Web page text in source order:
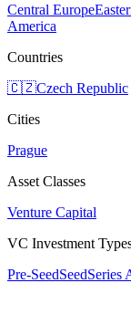
Central Europe
America
Countries
🇨🇿Czech Republic
Cities
Prague
Asset Classes
Venture Capital
VC Investment
Pre-SeedSeedSeries